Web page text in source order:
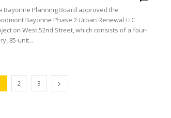
Bayonne Planning Board approved the
Bayonne Phase 2 Urban Renewal LLC
on West 52nd Street, which consists of a four-
85-unit...
2 3